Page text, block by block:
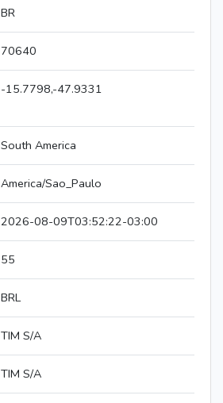
BR
70640
-15.7798,-47.9331
South America
America/Sao_Paulo
2026-08-09T03:52:22-03:00
55
BRL
TIM S/A
TIM S/A